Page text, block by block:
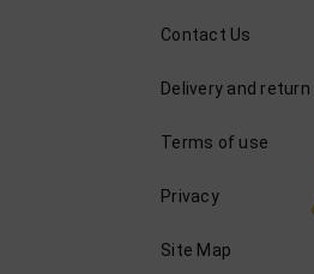
Contact Us
Delivery and return
Terms of use
Privacy
Site Map